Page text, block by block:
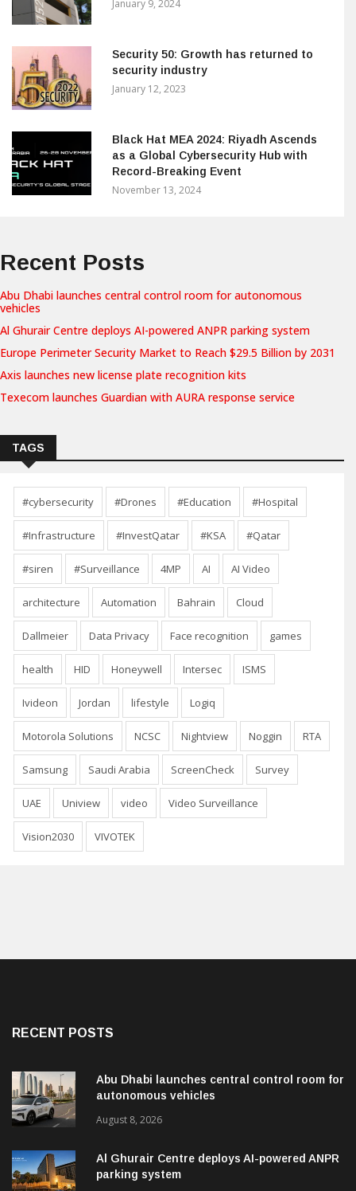
January 9, 2024
Security 50: Growth has returned to
security industry
January 12, 2023
Black Hat MEA 2024: Riyadh Ascends
as a Global Cybersecurity Hub with
Record-Breaking Event
November 13, 2024
Recent Posts
Abu Dhabi launches central control room for autonomous
vehicles
Al Ghurair Centre deploys AI-powered ANPR parking system
Europe Perimeter Security Market to Reach $29.5 Billion by 2031
Axis launches new license plate recognition kits
Texecom launches Guardian with AURA response service
TAGS
#cybersecurity #Drones #Education #Hospital
#Infrastructure #InvestQatar #KSA #Qatar
#siren #Surveillance 4MP AI AI Video
architecture Automation Bahrain Cloud
Dallmeier Data Privacy Face recognition games
health HID Honeywell Intersec ISMS
Ivideon Jordan lifestyle Logiq
Motorola Solutions NCSC Nightview Noggin RTA
Samsung Saudi Arabia ScreenCheck Survey
UAE Uniview video Video Surveillance
Vision2030 VIVOTEK
RECENT POSTS
Abu Dhabi launches central control room for
autonomous vehicles
August 8, 2026
Al Ghurair Centre deploys AI-powered ANPR
parking system